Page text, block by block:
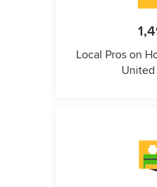
Local Pros on
United